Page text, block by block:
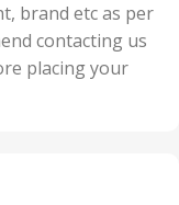
brand etc as per
contacting us
placing your